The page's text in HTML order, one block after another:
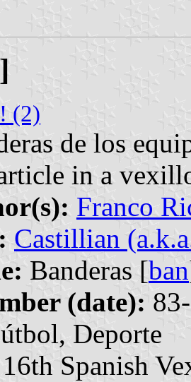
(2)
de los
in a
Franco
Castillian
Banderas [ban
(date):
Deporte
16th Spanish